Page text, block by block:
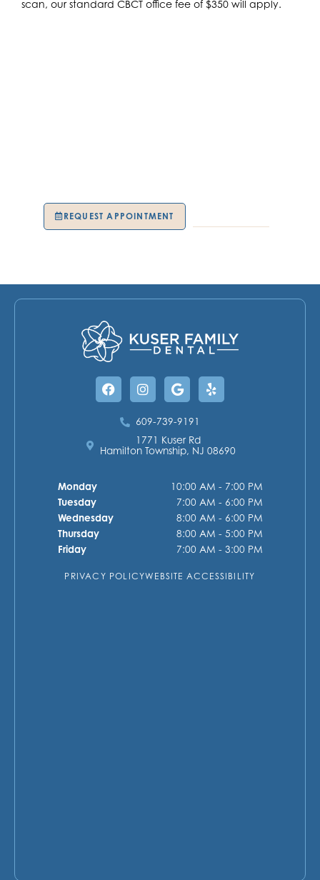
scan, our standard CBCT office fee of $350 will apply.
REQUEST APPOINTMENT
FacebookInstagramGoogle
Yelp
609-739-9191
1771 Kuser Rd
Hamilton Township, NJ 08690
Monday
10:00 AM - 7:00 PM
Tuesday
7:00 AM - 6:00 PM
Wednesday
8:00 AM - 6:00 PM
Thursday
8:00 AM - 5:00 PM
Friday
7:00 AM - 3:00 PM
PRIVACY POLICYWEBSITE ACCESSIBILITY